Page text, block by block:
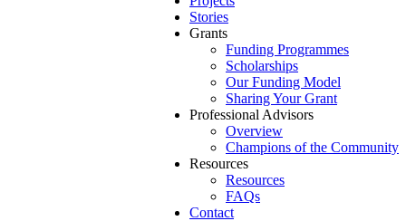
Stories
Grants
Funding Programmes
Scholarships
Our Funding Model
Sharing Your Grant
Professional Advisors
Overview
Champions of the Community
Resources
Resources
FAQs
Contact